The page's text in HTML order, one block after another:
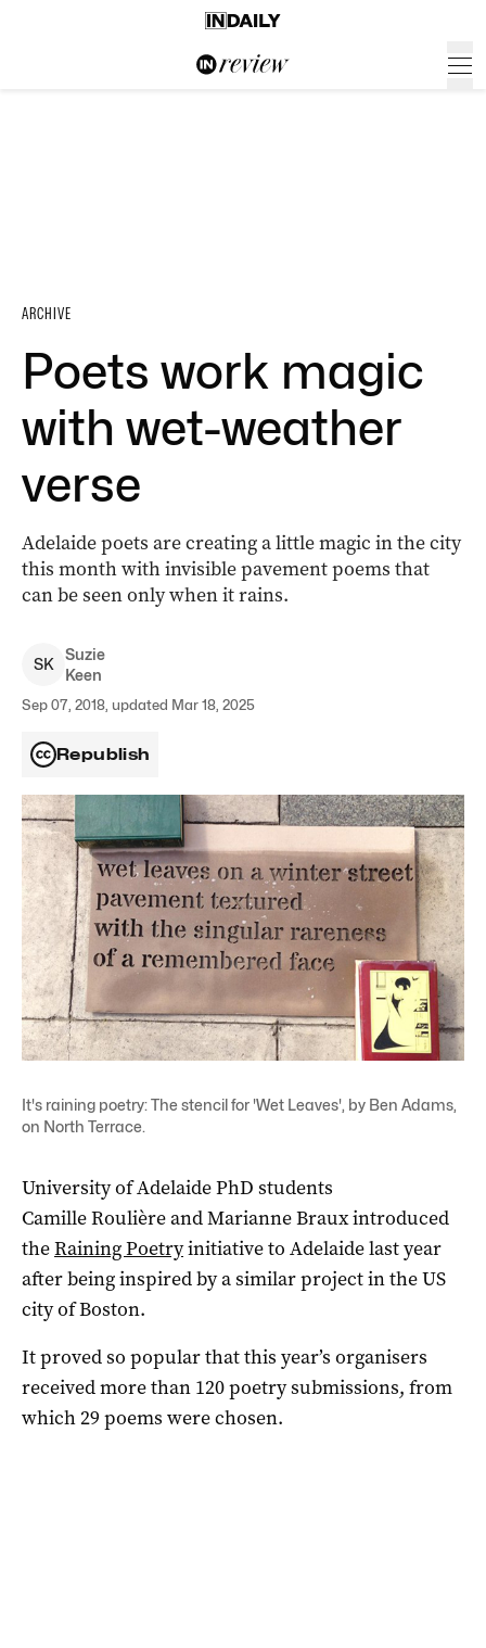
ARCHIVE
Poets work magic
with wet-weather
verse
Adelaide poets are creating a little magic in the city
this month with invisible pavement poems that
can be seen only when it rains.
SK
Suzie
Keen
Sep 07, 2018, updated Mar 18, 2025
Republish
It's raining poetry: The stencil for 'Wet Leaves', by Ben Adams,
on North Terrace.
University of Adelaide PhD students
Camille Roulière and Marianne Braux introduced
theRaining Poetryinitiative to Adelaide last year
after being inspired by a similar project in the US
city of Boston.
It proved so popular that this year’s organisers
received more than 120 poetry submissions, from
which 29 poems were chosen.